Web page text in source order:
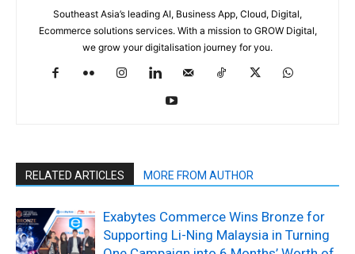
Southeast Asia’s leading AI, Business App, Cloud, Digital,
Ecommerce solutions services. With a mission to GROW Digital,
we grow your digitalisation journey for you.
RELATED ARTICLES MORE FROM AUTHOR
Exabytes Commerce Wins Bronze for
Supporting Li-Ning Malaysia in Turning